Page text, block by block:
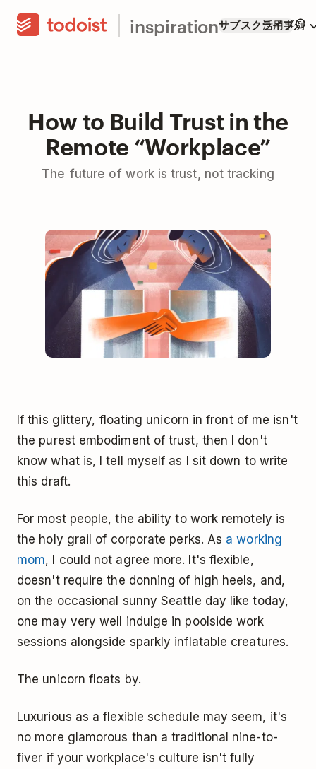
inspirationサブスクライブ
活用事例
How to Build Trust in the
Remote “Workplace”
The future of work is trust, not tracking
If this glittery, floating unicorn in front of me isn't
the purest embodiment of trust, then I don't
know what is, I tell myself as I sit down to write
this draft.
For most people, the ability to work remotely is
the holy grail of corporate perks. As a working
mom, I could not agree more. It's flexible,
doesn't require the donning of high heels, and,
on the occasional sunny Seattle day like today,
one may very well indulge in poolside work
sessions alongside sparkly inflatable creatures.
The unicorn floats by.
Luxurious as a flexible schedule may seem, it's
no more glamorous than a traditional nine-to-
fiver if your workplace's culture isn't fully